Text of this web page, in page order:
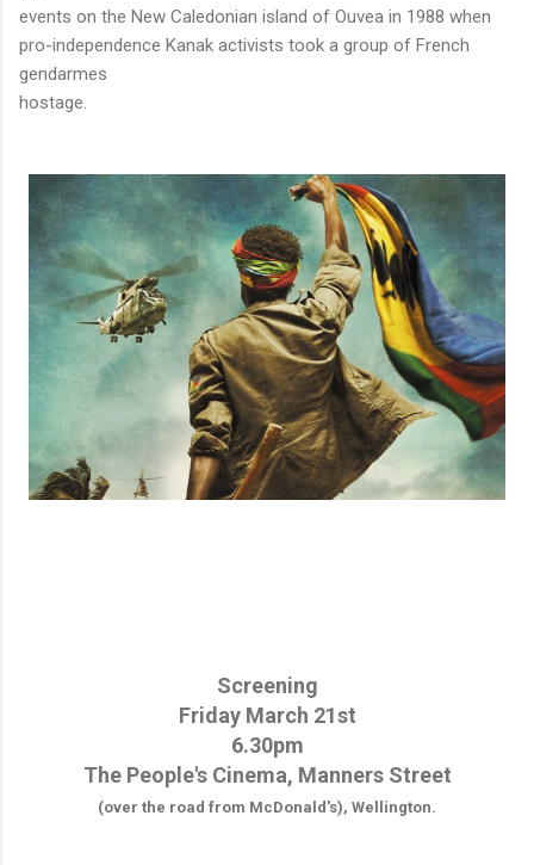
events on the New Caledonian island of Ouvea in 1988 when
pro-independence Kanak activists took a group of French
gendarmes
hostage.
Screening
Friday March 21st
6.30pm
The People's Cinema, Manners Street
(over the road from McDonald's), Wellington.